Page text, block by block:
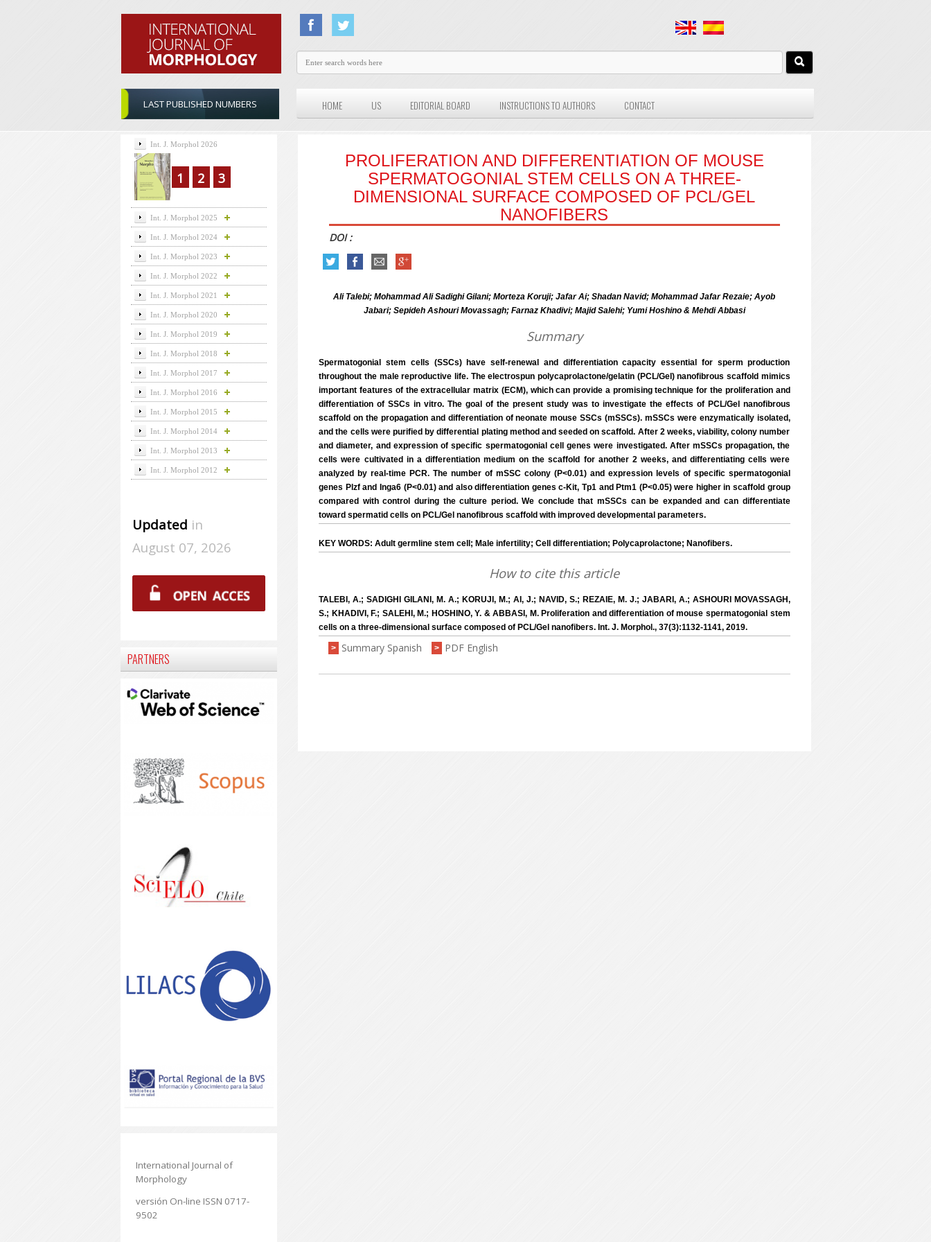
LAST PUBLISHED NUMBERS HOME US EDITORIAL BOARD INSTRUCTIONS TO AUTHORS CONTACT
PROLIFERATION AND DIFFERENTIATION OF MOUSE
SPERMATOGONIAL STEM CELLS ON A THREE-
DIMENSIONAL SURFACE COMPOSED OF PCL/GEL
NANOFIBERS
DOI :
Ali Talebi; Mohammad Ali Sadighi Gilani; Morteza Koruji; Jafar Ai; Shadan Navid; Mohammad Jafar Rezaie; Ayob
Jabari; Sepideh Ashouri Movassagh; Farnaz Khadivi; Majid Salehi; Yumi Hoshino & Mehdi Abbasi
Summary
Spermatogonial stem cells (SSCs) have self-renewal and differentiation capacity essential for sperm production
throughout the male reproductive life. The electrospun polycaprolactone/gelatin (PCL/Gel) nanofibrous scaffold mimics
important features of the extracellular matrix (ECM), which can provide a promising technique for the proliferation and
differentiation of SSCs in vitro. The goal of the present study was to investigate the effects of PCL/Gel nanofibrous
scaffold on the propagation and differentiation of neonate mouse SSCs (mSSCs). mSSCs were enzymatically isolated,
and the cells were purified by differential plating method and seeded on scaffold. After 2 weeks, viability, colony number
and diameter, and expression of specific spermatogonial cell genes were investigated. After mSSCs propagation, the
cells were cultivated in a differentiation medium on the scaffold for another 2 weeks, and differentiating cells were
analyzed by real-time PCR. The number of mSSC colony (P<0.01) and expression levels of specific spermatogonial
genes Plzf and Inga6 (P<0.01) and also differentiation genes c-Kit, Tp1 and Ptm1 (P<0.05) were higher in scaffold group
compared with control during the culture period. We conclude that mSSCs can be expanded and can differentiate
toward spermatid cells on PCL/Gel nanofibrous scaffold with improved developmental parameters.
KEY WORDS: Adult germline stem cell; Male infertility; Cell differentiation; Polycaprolactone; Nanofibers.
How to cite this article
TALEBI, A.; SADIGHI GILANI, M. A.; KORUJI, M.; AI, J.; NAVID, S.; REZAIE, M. J.; JABARI, A.; ASHOURI MOVASSAGH,
S.; KHADIVI, F.; SALEHI, M.; HOSHINO, Y. & ABBASI, M. Proliferation and differentiation of mouse spermatogonial stem
cells on a three-dimensional surface composed of PCL/Gel nanofibers. Int. J. Morphol., 37(3):1132-1141, 2019.
> Summary Spanish > PDF English
Int. J. Morphol 2026
1 2 3
Int. J. Morphol 2025
Int. J. Morphol 2024
Int. J. Morphol 2023
Int. J. Morphol 2022
Int. J. Morphol 2021
Int. J. Morphol 2020
Int. J. Morphol 2019
Int. J. Morphol 2018
Int. J. Morphol 2017
Int. J. Morphol 2016
Int. J. Morphol 2015
Int. J. Morphol 2014
Int. J. Morphol 2013
Int. J. Morphol 2012
Updated in
August 07, 2026
PARTNERS
International Journal of
Morphology
versión On-line ISSN 0717-
9502